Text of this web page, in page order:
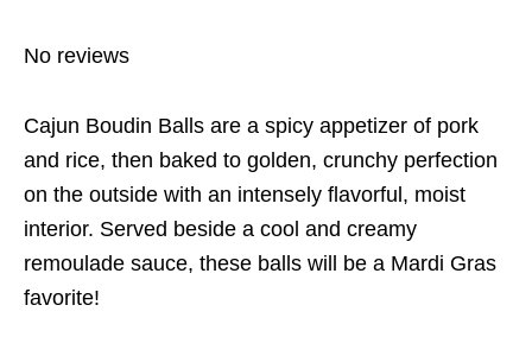
No reviews
Cajun Boudin Balls are a spicy appetizer of pork
and rice, then baked to golden, crunchy perfection
on the outside with an intensely flavorful, moist
interior. Served beside a cool and creamy
remoulade sauce, these balls will be a Mardi Gras
favorite!